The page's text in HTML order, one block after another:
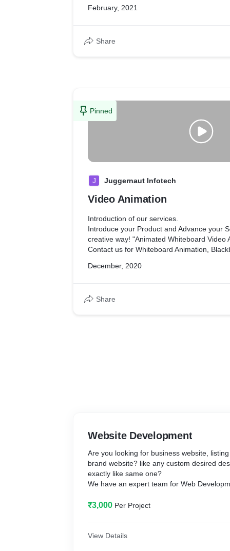
February, 2021
Share
Pinned
J Juggernaut Infotech
Video Animation
Introduction of our services.
Introduce your Product and Advance your
creative way! "Animated Whiteboard Video
Contact us for Whiteboard Animation, Blackboard Animation, Video
Certificate, Menus, Stylish Resume etc.
December, 2020
Share
Website Development
Are you looking for business website,
brand website? like any custom desired
exactly like same one?
We have an expert team for Web
we will build your desire dream, creative
Offerings:
₹3,000 Per Project
View Details